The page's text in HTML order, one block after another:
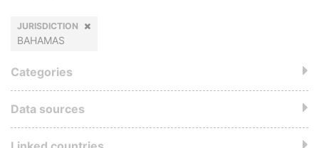
JURISDICTION
BAHAMAS
Categories
Data sources